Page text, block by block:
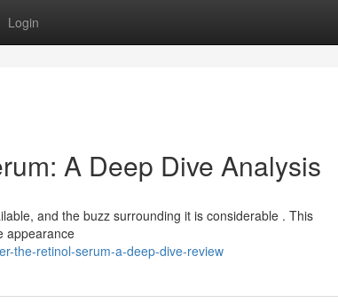
Login
A Deep Dive Analysis
and the buzz surrounding it is considerable . This
appearance
the-retinol-serum-a-deep-dive-review